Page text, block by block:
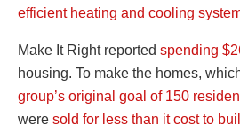
efficient heating and cooling
Make It Right reported spending
housing. To make the homes,
group’s original goal of 150
were sold for less than it cost to